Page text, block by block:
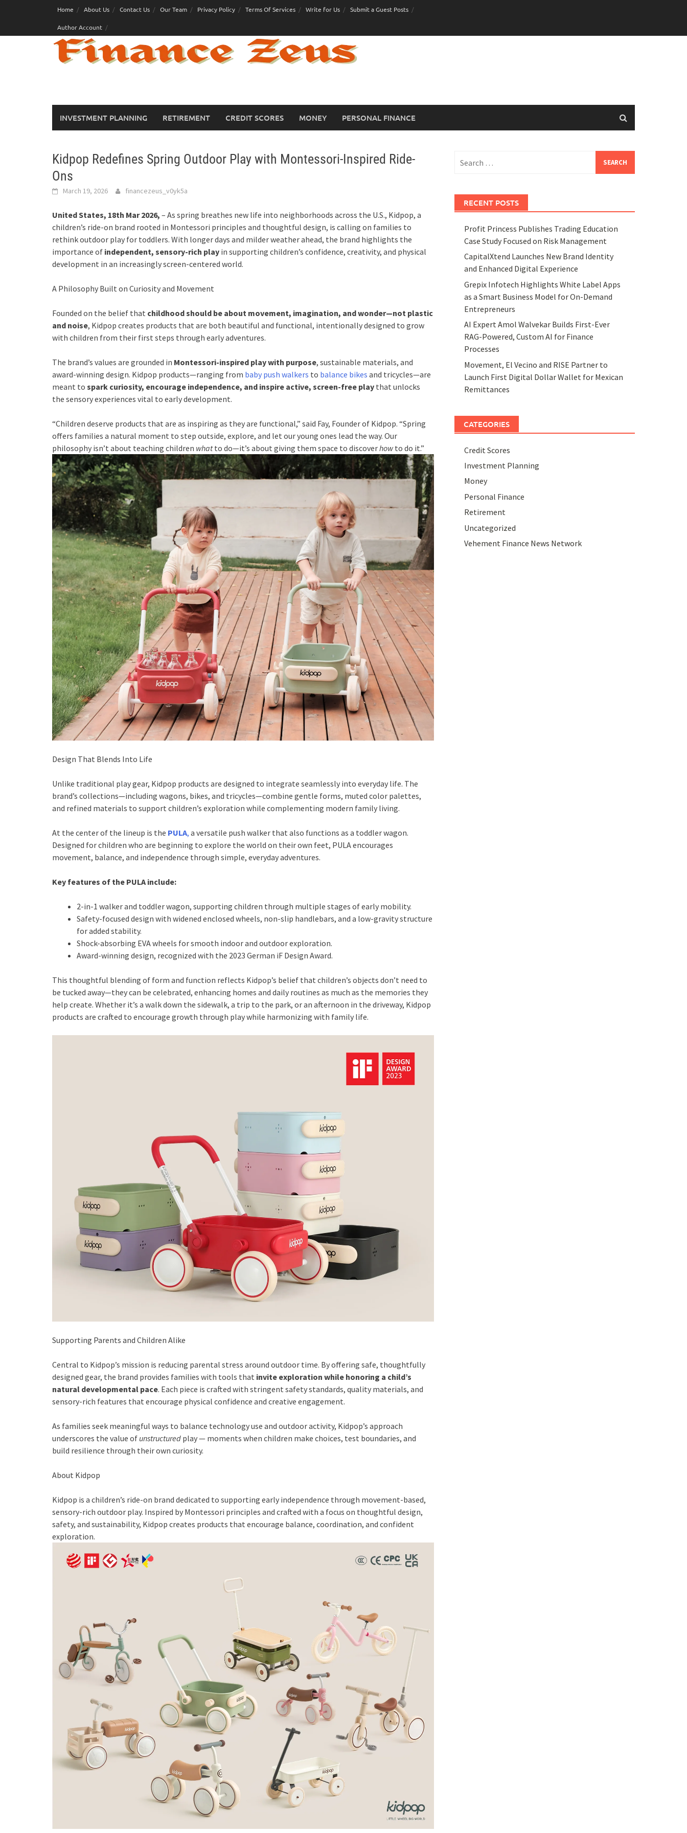
Home About Us Contact Us Our Team Privacy Policy Terms Of Services Write for Us Submit a Guest Posts
Author Account
INVESTMENT PLANNING RETIREMENT CREDIT SCORES MONEY PERSONAL FINANCE
Kidpop Redefines Spring Outdoor Play with Montessori-Inspired Ride-
Ons
March 19, 2026 financezeus_v0yk5a
United States, 18th Mar 2026, – As spring breathes new life into neighborhoods across the U.S., Kidpop, a
children’s ride-on brand rooted in Montessori principles and thoughtful design, is calling on families to
rethink outdoor play for toddlers. With longer days and milder weather ahead, the brand highlights the
importance of independent, sensory-rich play in supporting children’s confidence, creativity, and physical
development in an increasingly screen-centered world.
A Philosophy Built on Curiosity and Movement
Founded on the belief that childhood should be about movement, imagination, and wonder—not plastic
and noise, Kidpop creates products that are both beautiful and functional, intentionally designed to grow
with children from their first steps through early adventures.
The brand’s values are grounded in Montessori-inspired play with purpose, sustainable materials, and
award-winning design. Kidpop products—ranging from baby push walkers to balance bikes and tricycles—are
meant to spark curiosity, encourage independence, and inspire active, screen-free play that unlocks
the sensory experiences vital to early development.
“Children deserve products that are as inspiring as they are functional,” said Fay, Founder of Kidpop. “Spring
offers families a natural moment to step outside, explore, and let our young ones lead the way. Our
philosophy isn’t about teaching children whatto do—it’s about giving them space to discoverhowto do it.”
Design That Blends Into Life
Unlike traditional play gear, Kidpop products are designed to integrate seamlessly into everyday life. The
brand’s collections—including wagons, bikes, and tricycles—combine gentle forms, muted color palettes,
and refined materials to support children’s exploration while complementing modern family living.
At the center of the lineup is the PULA, a versatile push walker that also functions as a toddler wagon.
Designed for children who are beginning to explore the world on their own feet, PULA encourages
movement, balance, and independence through simple, everyday adventures.
Key features of the PULA include:
2-in-1 walker and toddler wagon, supporting children through multiple stages of early mobility.
Safety-focused design with widened enclosed wheels, non-slip handlebars, and a low-gravity structure
for added stability.
Shock-absorbing EVA wheels for smooth indoor and outdoor exploration.
Award-winning design, recognized with the 2023 German iF Design Award.
This thoughtful blending of form and function reflects Kidpop’s belief that children’s objects don’t need to
be tucked away—they can be celebrated, enhancing homes and daily routines as much as the memories they
help create. Whether it’s a walk down the sidewalk, a trip to the park, or an afternoon in the driveway, Kidpop
products are crafted to encourage growth through play while harmonizing with family life.
Supporting Parents and Children Alike
Central to Kidpop’s mission is reducing parental stress around outdoor time. By offering safe, thoughtfully
designed gear, the brand provides families with tools that invite exploration while honoring a child’s
natural developmental pace. Each piece is crafted with stringent safety standards, quality materials, and
sensory-rich features that encourage physical confidence and creative engagement.
As families seek meaningful ways to balance technology use and outdoor activity, Kidpop’s approach
underscores the value of unstructured play — moments when children make choices, test boundaries, and
build resilience through their own curiosity.
About Kidpop
Kidpop is a children’s ride-on brand dedicated to supporting early independence through movement-based,
sensory-rich outdoor play. Inspired by Montessori principles and crafted with a focus on thoughtful design,
safety, and sustainability, Kidpop creates products that encourage balance, coordination, and confident
exploration.
for:
RECENT POSTS
Profit Princess Publishes Trading Education
Case Study Focused on Risk Management
CapitalXtend Launches New Brand Identity
and Enhanced Digital Experience
Grepix Infotech Highlights White Label Apps
as a Smart Business Model for On-Demand
Entrepreneurs
AI Expert Amol Walvekar Builds First-Ever
RAG-Powered, Custom AI for Finance
Processes
Movement, El Vecino and RISE Partner to
Launch First Digital Dollar Wallet for Mexican
Remittances
CATEGORIES
Credit Scores
Investment Planning
Money
Personal Finance
Retirement
Uncategorized
Vehement Finance News Network